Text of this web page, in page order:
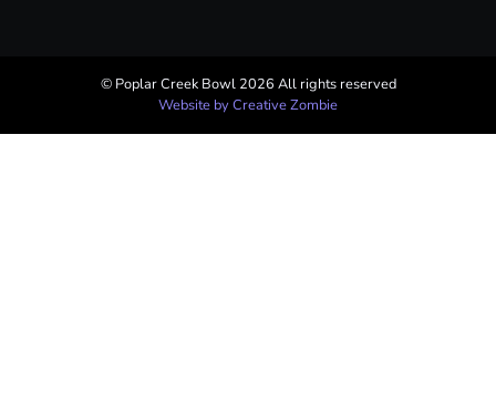
© Poplar Creek Bowl 2026 All rights reserved​
Website by Creative Zombie